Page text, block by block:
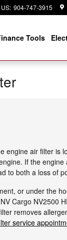
: 904-747-3915
Tools
engine air filter is
If the
to both a loss of
or under the
Cargo NV2500
removes
service